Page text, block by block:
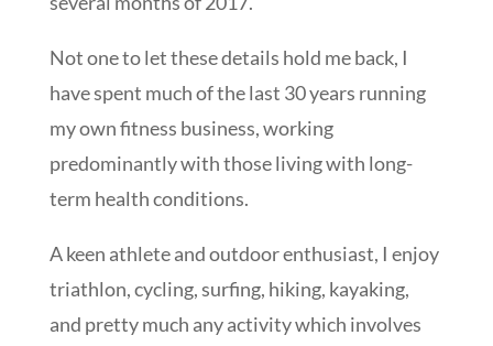
Not one to let these details hold me back, I
have spent much of the last 30 years running
my own fitness business, working
predominantly with those living with long-
term health conditions.
A keen athlete and outdoor enthusiast, I enjoy
triathlon, cycling, surfing, hiking, kayaking,
and pretty much any activity which involves